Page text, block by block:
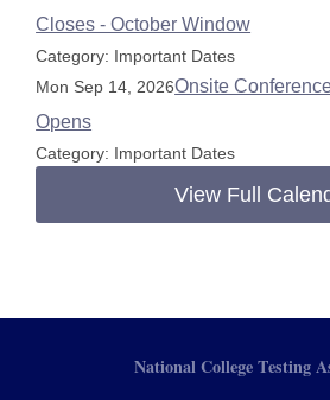
Closes - October Window
Category: Important Dates
Mon Sep 14, 2026Onsite
Opens
Category: Important Dates
View Full
National College Testing